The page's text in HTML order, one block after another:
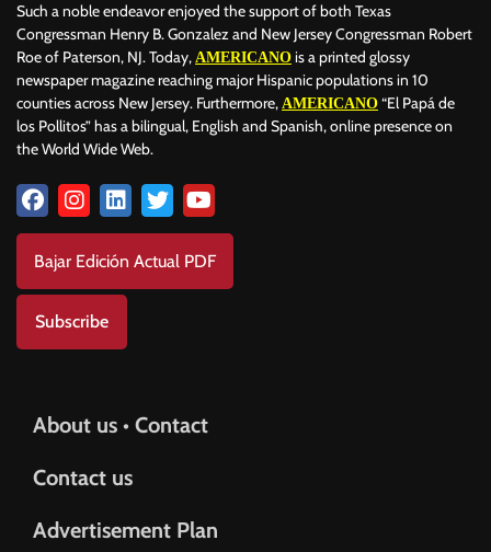
Such a noble endeavor enjoyed the support of both Texas
Congressman Henry B. Gonzalez and New Jersey Congressman Robert
Roe of Paterson, NJ. Today, AMERICANO is a printed glossy
newspaper magazine reaching major Hispanic populations in 10
counties across New Jersey. Furthermore, AMERICANO “El Papá de
los Pollitos” has a bilingual, English and Spanish, online presence on
the World Wide Web.
Bajar Edición Actual PDF
Subscribe
About us • Contact
Contact us
Advertisement Plan